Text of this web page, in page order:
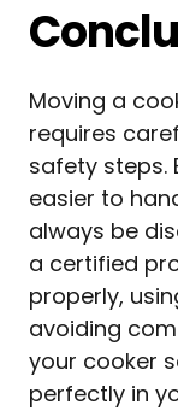
Moving a
requires
safety steps.
easier to
always be
a certified
properly,
avoiding
your cooker
perfectly in